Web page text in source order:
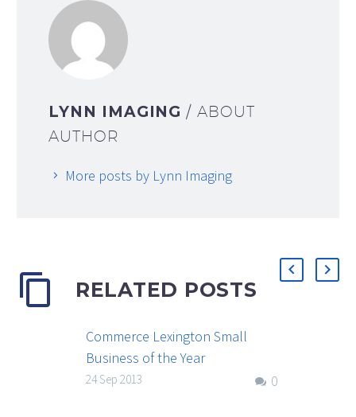
LYNN IMAGING/ ABOUT
AUTHOR
More posts by Lynn Imaging
RELATED POSTS
Commerce Lexington Small
Business of the Year
The annual Commerce Lexington
0
24 Sep 2013